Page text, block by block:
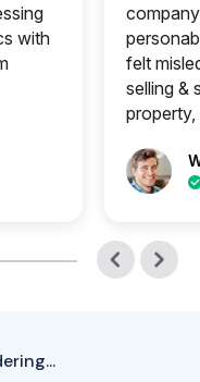
with
felt
selling &
property,